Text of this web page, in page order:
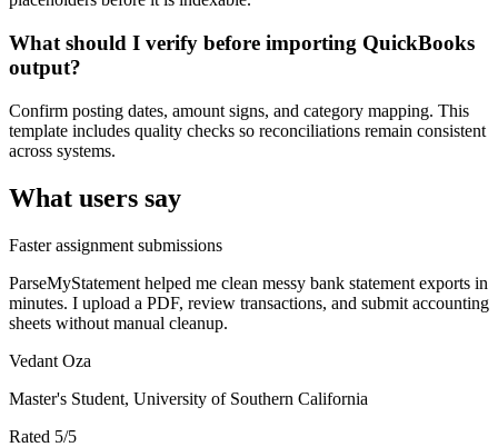
What should I verify before importing QuickBooks
output?
Confirm posting dates, amount signs, and category mapping. This
template includes quality checks so reconciliations remain consistent
across systems.
What users say
Faster assignment submissions
ParseMyStatement helped me clean messy bank statement exports in
minutes. I upload a PDF, review transactions, and submit accounting
sheets without manual cleanup.
Vedant Oza
Master's Student, University of Southern California
Rated 5/5